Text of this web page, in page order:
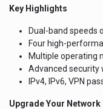
Key Highlights
Dual-band speeds
Four high-
Multiple operating
Advanced security
IPv4, IPv6, VPN
Upgrade Your Network